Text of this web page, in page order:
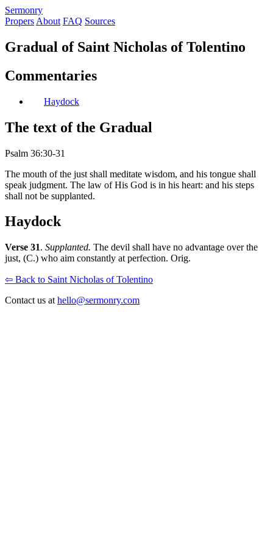
Sermonry
Propers About FAQ Sources
Gradual of Saint Nicholas of Tolentino
Commentaries
Haydock
The text of the Gradual
Psalm 36:30-31
The mouth of the just shall meditate wisdom, and his tongue shall
speak judgment. The law of His God is in his heart: and his steps
shall not be supplanted.
Haydock
Verse 31. Supplanted. The devil shall have no advantage over the
just, (C.) who aim constantly at perfection. Orig.
⇦ Back to Saint Nicholas of Tolentino
Contact us at hello@sermonry.com